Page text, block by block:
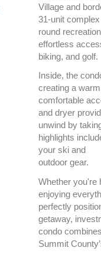
Village and
31-unit
round
effortless
biking, and golf.
Inside, the
creating a
comfortable
and dryer
unwind by
highlights
your ski and
outdoor gear.
Whether you're
enjoying
perfectly
getaway,
condo
Summit